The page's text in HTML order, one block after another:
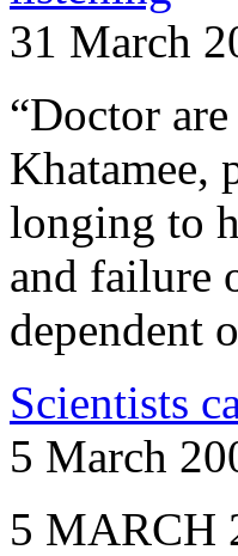
31 March
“Doctor
Khatamee,
longing to
and failure
dependent
Scientists
5 March
5 MARCH